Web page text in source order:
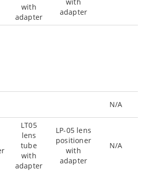
with
adapter
adapter
N/A
LT05
lens
tube
with
adapter
LP-05 lens
positioner
with
adapter
N/A